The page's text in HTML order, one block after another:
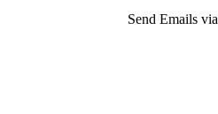
Send Emails